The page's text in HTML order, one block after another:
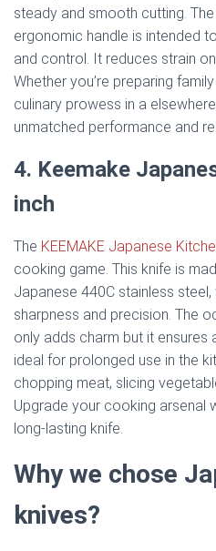
steady and smooth cutting.
ergonomic handle is intended
and control. It reduces strain
Whether you’re preparing
culinary prowess in a
unmatched performance and
4. Keemake
inch
The KEEMAKE Japanese
cooking game. This knife is
Japanese 440C stainless
sharpness and precision. The
only adds charm but it ensures
ideal for prolonged use in the
chopping meat, slicing
Upgrade your cooking arsenal
long-lasting knife.
Why we chose
knives?